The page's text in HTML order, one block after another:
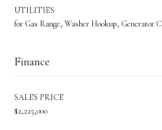
UTILITIES
for Gas Range, Washer Hookup, Generator
Finance
SALES PRICE
$2,225,000